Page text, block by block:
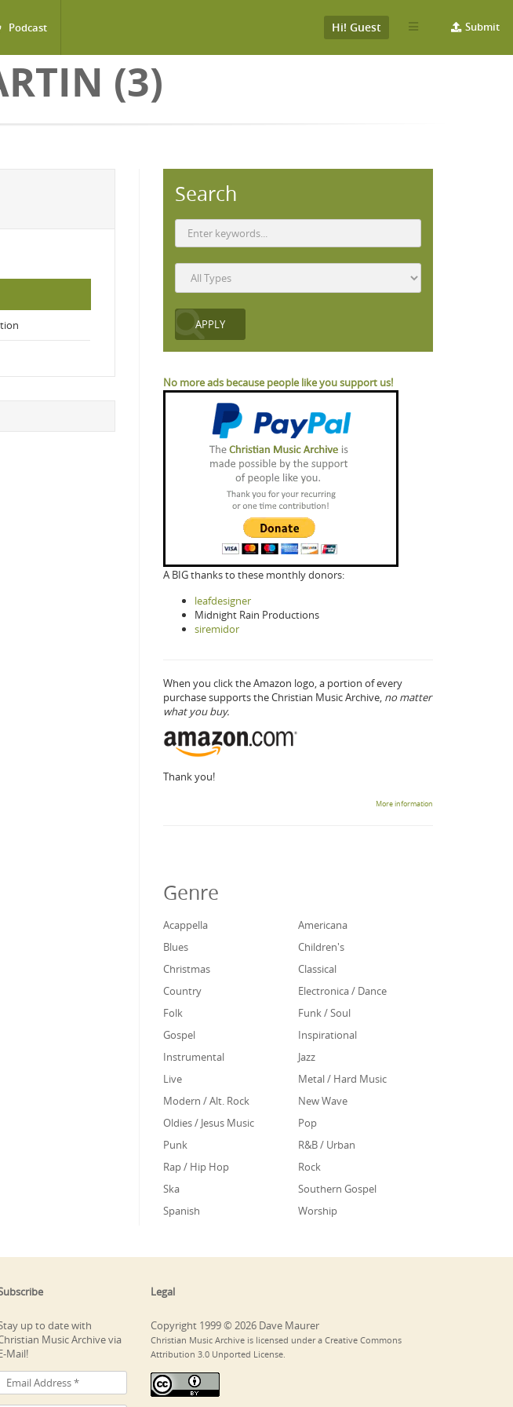
Podcast Submit
Hi! Guest
(3)
Search
No more ads because people like you support us!
A BIG thanks to these monthly donors:
leafdesigner
Midnight Rain Productions
siremidor
When you click the Amazon logo, a portion of every
purchase supports the Christian Music Archive, no matter
what you buy.
Thank you!
More information
Genre
Acappella
Americana
Blues
Children's
Christmas
Classical
Country
Electronica / Dance
Folk
Funk / Soul
Gospel
Inspirational
Instrumental
Jazz
Live
Metal / Hard Music
Modern / Alt. Rock
New Wave
Oldies / Jesus Music
Pop
Punk
R&B / Urban
Rap / Hip Hop
Rock
Ska
Southern Gospel
Spanish
Worship
up to date with
Music Archive via
Mail!
Legal
Copyright 1999 © 2026 Dave Maurer
Christian Music Archive is licensed under a Creative Commons
Attribution 3.0 Unported License.